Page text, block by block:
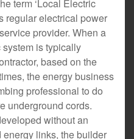
term ‘Local Electric
regular electrical power
provider. When a
is typically
based on the
the energy business
professional to do
underground cords.
without an
links, the builder